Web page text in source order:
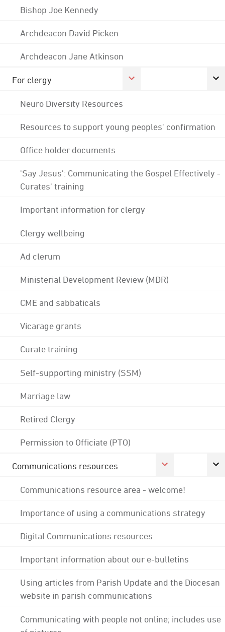
Bishop Joe Kennedy
Archdeacon David Picken
Archdeacon Jane Atkinson
For clergy
Neuro Diversity Resources
Resources to support young peoples' confirmation
Office holder documents
'Say Jesus': Communicating the Gospel Effectively -
Curates' training
Important information for clergy
Clergy wellbeing
Ad clerum
Ministerial Development Review (MDR)
CME and sabbaticals
Vicarage grants
Curate training
Self-supporting ministry (SSM)
Marriage law
Retired Clergy
Permission to Officiate (PTO)
Communications resources
Communications resource area - welcome!
Importance of using a communications strategy
Digital Communications resources
Important information about our e-bulletins
Using articles from Parish Update and the Diocesan
website in parish communications
Communicating with people not online; includes use